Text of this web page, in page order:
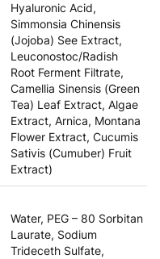
Hyaluronic Acid,
Simmonsia Chinensis
(Jojoba) See Extract,
Leuconostoc/Radish
Root Ferment Filtrate,
Camellia Sinensis (Green
Tea) Leaf Extract, Algae
Extract, Arnica, Montana
Flower Extract, Cucumis
Sativis (Cumuber) Fruit
Extract)
Water, PEG – 80 Sorbitan
Laurate, Sodium
Trideceth Sulfate,